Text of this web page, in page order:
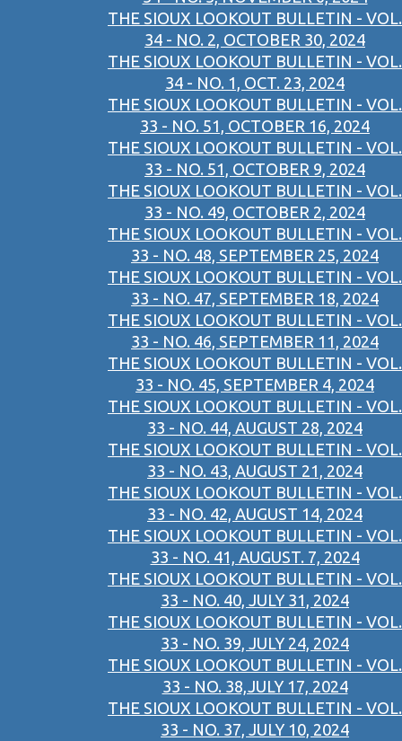
THE SIOUX LOOKOUT BULLETIN - VOL.
34 - NO. 2, OCTOBER 30, 2024
THE SIOUX LOOKOUT BULLETIN - VOL.
34 - NO. 1, OCT. 23, 2024
THE SIOUX LOOKOUT BULLETIN - VOL.
33 - NO. 51, OCTOBER 16, 2024
THE SIOUX LOOKOUT BULLETIN - VOL.
33 - NO. 51, OCTOBER 9, 2024
THE SIOUX LOOKOUT BULLETIN - VOL.
33 - NO. 49, OCTOBER 2, 2024
THE SIOUX LOOKOUT BULLETIN - VOL.
33 - NO. 48, SEPTEMBER 25, 2024
THE SIOUX LOOKOUT BULLETIN - VOL.
33 - NO. 47, SEPTEMBER 18, 2024
THE SIOUX LOOKOUT BULLETIN - VOL.
33 - NO. 46, SEPTEMBER 11, 2024
THE SIOUX LOOKOUT BULLETIN - VOL.
33 - NO. 45, SEPTEMBER 4, 2024
THE SIOUX LOOKOUT BULLETIN - VOL.
33 - NO. 44, AUGUST 28, 2024
THE SIOUX LOOKOUT BULLETIN - VOL.
33 - NO. 43, AUGUST 21, 2024
THE SIOUX LOOKOUT BULLETIN - VOL.
33 - NO. 42, AUGUST 14, 2024
THE SIOUX LOOKOUT BULLETIN - VOL.
33 - NO. 41, AUGUST. 7, 2024
THE SIOUX LOOKOUT BULLETIN - VOL.
33 - NO. 40, JULY 31, 2024
THE SIOUX LOOKOUT BULLETIN - VOL.
33 - NO. 39, JULY 24, 2024
THE SIOUX LOOKOUT BULLETIN - VOL.
33 - NO. 38,JULY 17, 2024
THE SIOUX LOOKOUT BULLETIN - VOL.
33 - NO. 37, JULY 10, 2024